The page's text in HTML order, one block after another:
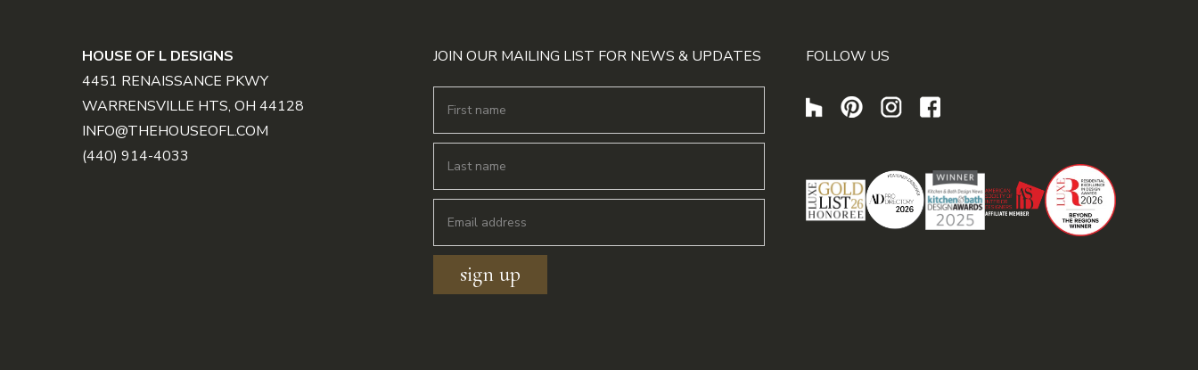
HOUSE OF L DESIGNS
4451 RENAISSANCE PKWY
WARRENSVILLE HTS, OH 44128
INFO@THEHOUSEOFL.COM
(440) 914-4033
JOIN OUR MAILING LIST FOR NEWS & UPDATES FOLLOW US